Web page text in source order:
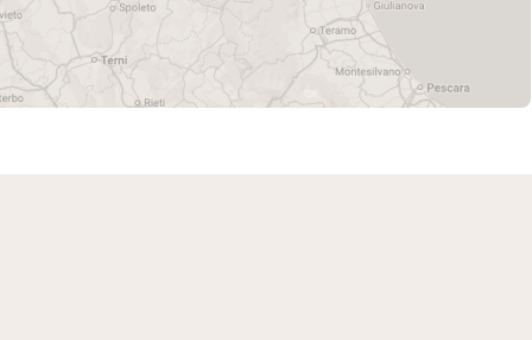
people. All the villas enjoy spacious interiors, wide windows
and private spas. All properties can also access the hotel